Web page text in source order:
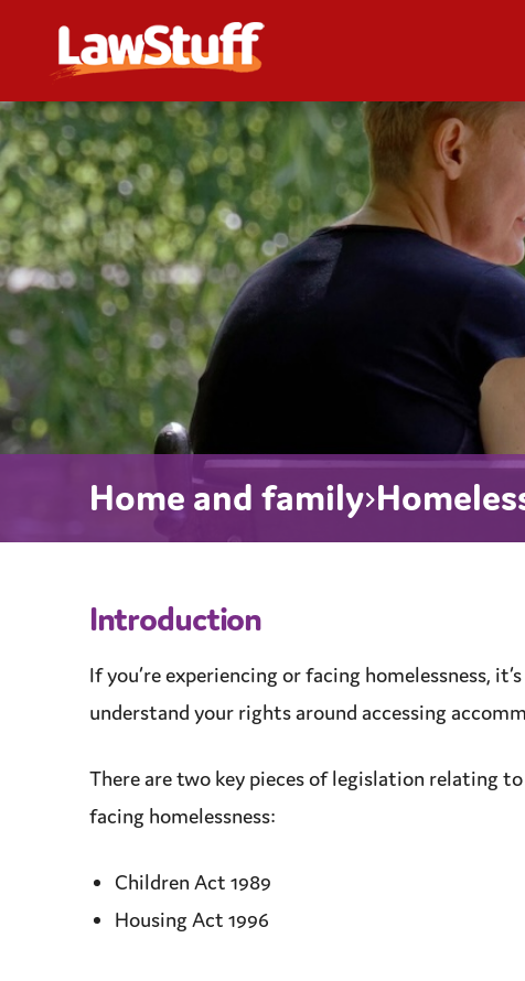
Home and family
Introduction
If you’re experiencing or facing homelessness,
understand your rights around accessing
There are two key pieces of legislation relating
facing homelessness:
Children Act 1989
Housing Act 1996